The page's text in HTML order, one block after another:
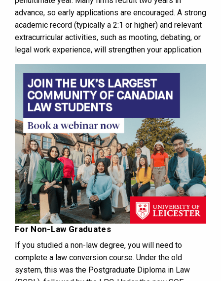
advance, so early applications are encouraged. A strong
academic record (typically a 2:1 or higher) and relevant
extracurricular activities, such as mooting, debating, or
legal work experience, will strengthen your application.
For Non-Law Graduates
If you studied a non-law degree, you will need to
complete a law conversion course. Under the old
system, this was the Postgraduate Diploma in Law